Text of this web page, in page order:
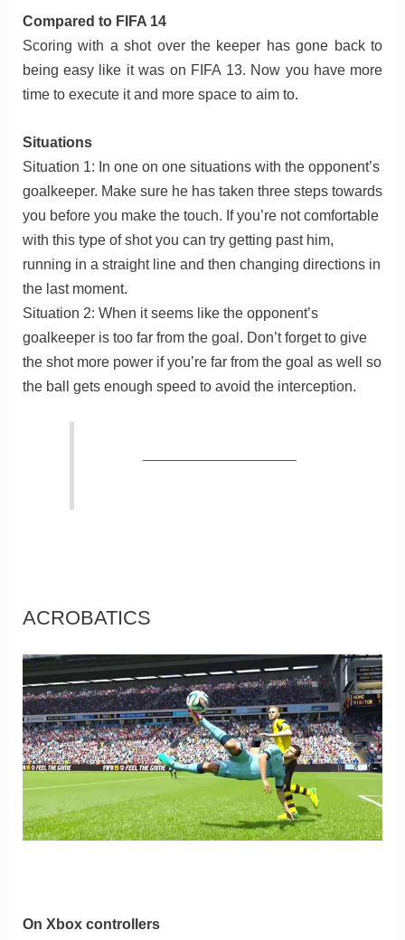
Compared to FIFA 14
Scoring with a shot over the keeper has gone back to
being easy like it was on FIFA 13. Now you have more
time to execute it and more space to aim to.
Situations
Situation 1: In one on one situations with the opponent’s
goalkeeper. Make sure he has taken three steps towards
you before you make the touch. If you’re not comfortable
with this type of shot you can try getting past him,
running in a straight line and then changing directions in
the last moment.
Situation 2: When it seems like the opponent’s
goalkeeper is too far from the goal. Don’t forget to give
the shot more power if you’re far from the goal as well so
the ball gets enough speed to avoid the interception.
ACROBATICS
On Xbox controllers